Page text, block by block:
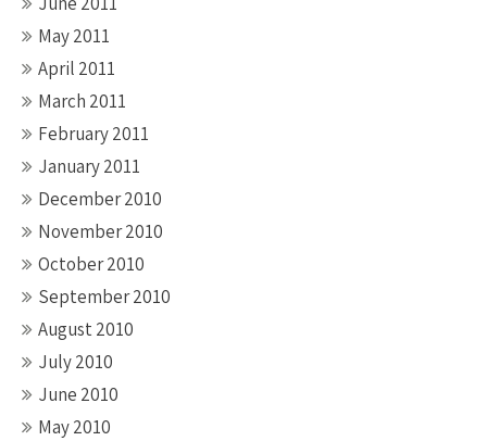
May 2011
April 2011
March 2011
February 2011
January 2011
December 2010
November 2010
October 2010
September 2010
August 2010
July 2010
June 2010
May 2010